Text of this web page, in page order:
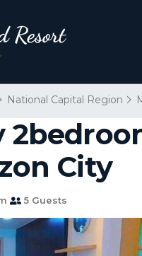
National Capital Region
City
5 Guests